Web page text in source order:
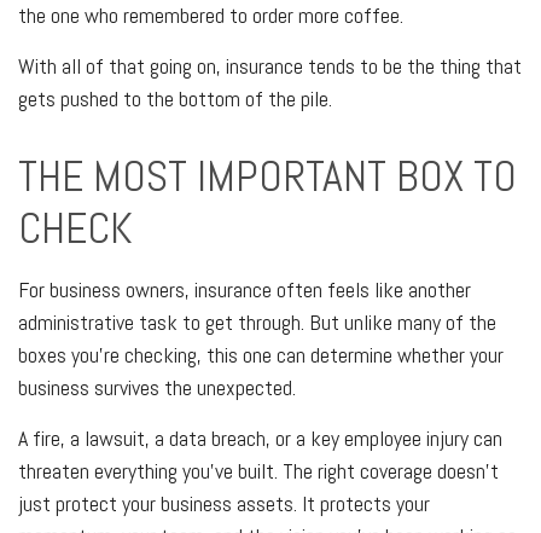
the one who remembered to order more coffee.
With all of that going on, insurance tends to be the thing that
gets pushed to the bottom of the pile.
THE MOST IMPORTANT BOX TO
CHECK
For business owners, insurance often feels like another
administrative task to get through. But unlike many of the
boxes you're checking, this one can determine whether your
business survives the unexpected.
A fire, a lawsuit, a data breach, or a key employee injury can
threaten everything you've built. The right coverage doesn't
just protect your business assets. It protects your